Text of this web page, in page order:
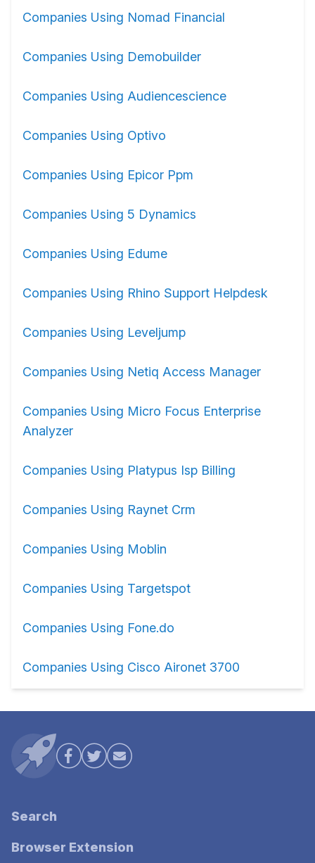
Companies Using Nomad Financial
Companies Using Demobuilder
Companies Using Audiencescience
Companies Using Optivo
Companies Using Epicor Ppm
Companies Using 5 Dynamics
Companies Using Edume
Companies Using Rhino Support Helpdesk
Companies Using Leveljump
Companies Using Netiq Access Manager
Companies Using Micro Focus Enterprise
Analyzer
Companies Using Platypus Isp Billing
Companies Using Raynet Crm
Companies Using Moblin
Companies Using Targetspot
Companies Using Fone.do
Companies Using Cisco Aironet 3700
Search
Browser Extension